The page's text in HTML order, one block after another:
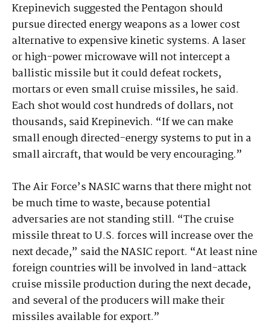
Krepinevich suggested the Pentagon should
pursue directed energy weapons as a lower cost
alternative to expensive kinetic systems. A laser
or high-power microwave will not intercept a
ballistic missile but it could defeat rockets,
mortars or even small cruise missiles, he said.
Each shot would cost hundreds of dollars, not
thousands, said Krepinevich. “If we can make
small enough directed-energy systems to put in a
small aircraft, that would be very encouraging.”
The Air Force’s NASIC warns that there might not
be much time to waste, because potential
adversaries are not standing still. “The cruise
missile threat to U.S. forces will increase over the
next decade,” said the NASIC report. “At least nine
foreign countries will be involved in land-attack
cruise missile production during the next decade,
and several of the producers will make their
missiles available for export.”